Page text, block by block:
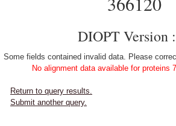
DIOPT Version
Some fields contained invalid data. Please
No alignment data available for proteins
Return to query results.
Submit another query.